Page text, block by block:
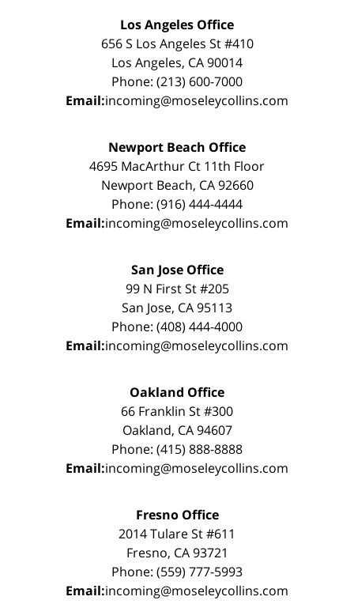
Los Angeles Office
656 S Los Angeles St #410
Los Angeles, CA 90014
Phone: (213) 600-7000
Email:incoming@moseleycollins.com
Newport Beach Office
4695 MacArthur Ct 11th Floor
Newport Beach, CA 92660
Phone: (916) 444-4444
Email:incoming@moseleycollins.com
San Jose Office
99 N First St #205
San Jose, CA 95113
Phone: (408) 444-4000
Email:incoming@moseleycollins.com
Oakland Office
66 Franklin St #300
Oakland, CA 94607
Phone: (415) 888-8888
Email:incoming@moseleycollins.com
Fresno Office
2014 Tulare St #611
Fresno, CA 93721
Phone: (559) 777-5993
Email:incoming@moseleycollins.com